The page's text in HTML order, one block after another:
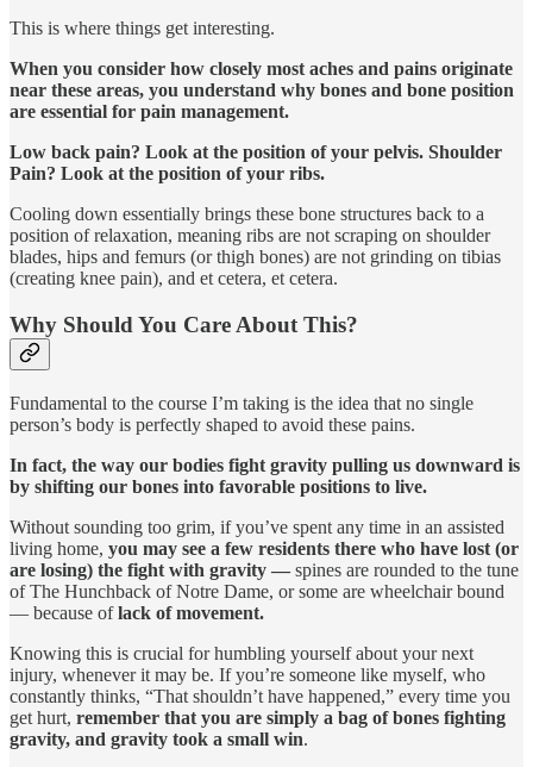
This is where things get interesting.
When you consider how closely most aches and pains originate
near these areas, you understand why bones and bone position
are essential for pain management.
Low back pain? Look at the position of your pelvis. Shoulder
Pain? Look at the position of your ribs.
Cooling down essentially brings these bone structures back to a
position of relaxation, meaning ribs are not scraping on shoulder
blades, hips and femurs (or thigh bones) are not grinding on tibias
(creating knee pain), and et cetera, et cetera.
Why Should You Care About This?
Fundamental to the course I’m taking is the idea that no single
person’s body is perfectly shaped to avoid these pains.
In fact, the way our bodies fight gravity pulling us downward is
by shifting our bones into favorable positions to live.
Without sounding too grim, if you’ve spent any time in an assisted
living home, you may see a few residents there who have lost (or
are losing) the fight with gravity — spines are rounded to the tune
of The Hunchback of Notre Dame, or some are wheelchair bound
— because oflack of movement.
Knowing this is crucial for humbling yourself about your next
injury, whenever it may be. If you’re someone like myself, who
constantly thinks, “That shouldn’t have happened,” every time you
get hurt, remember that you are simply a bag of bones fighting
gravity, and gravity took a small win.